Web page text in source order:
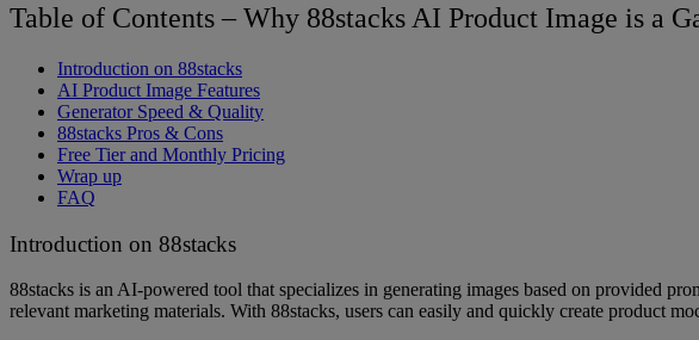
Table of Contents – Why 88stacks AI Product Image is a
Introduction on 88stacks
AI Product Image Features
Generator Speed & Quality
88stacks Pros & Cons
Free Tier and Monthly Pricing
Wrap up
FAQ
Introduction on 88stacks
88stacks is an AI-powered tool that specializes in generating images based on provided
relevant marketing materials. With 88stacks, users can easily and quickly create product